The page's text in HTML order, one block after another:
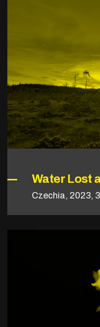
Water Lost
Czechia, 2023,